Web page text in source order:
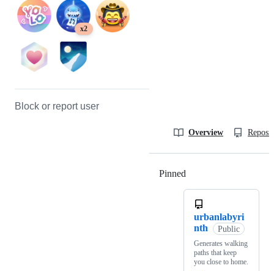
x2
Block or report user
Overview
Pinned
urbanlabyri
nth
Public
Generates walking
paths that keep
you close to home.